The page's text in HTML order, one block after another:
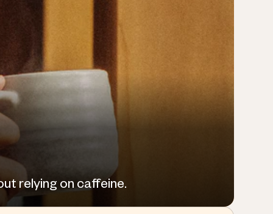
relying on caffeine.